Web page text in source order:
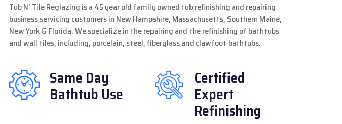
Tub N' Tile Reglazing is a 45 year old family owned tub refinishing and repairing
business servicing customers in New Hampshire, Massachusetts, Southern Maine,
New York & Florida. We specialize in the repairing and the refinishing of bathtubs
and wall tiles, including, porcelain, steel, fiberglass and clawfoot bathtubs.
Same Day
Bathtub Use
Certified
Expert
Refinishing